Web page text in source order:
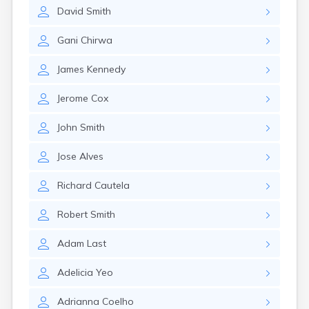
David Smith
Gani Chirwa
James Kennedy
Jerome Cox
John Smith
Jose Alves
Richard Cautela
Robert Smith
Adam Last
Adelicia Yeo
Adrianna Coelho